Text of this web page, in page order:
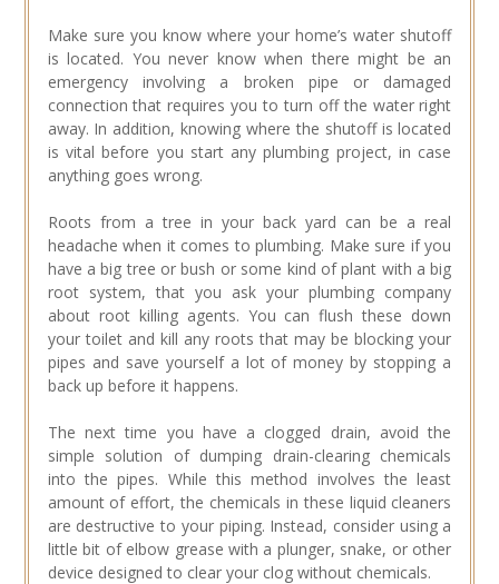
Make sure you know where your home’s water shutoff
is located. You never know when there might be an
emergency involving a broken pipe or damaged
connection that requires you to turn off the water right
away. In addition, knowing where the shutoff is located
is vital before you start any plumbing project, in case
anything goes wrong.
Roots from a tree in your back yard can be a real
headache when it comes to plumbing. Make sure if you
have a big tree or bush or some kind of plant with a big
root system, that you ask your plumbing company
about root killing agents. You can flush these down
your toilet and kill any roots that may be blocking your
pipes and save yourself a lot of money by stopping a
back up before it happens.
The next time you have a clogged drain, avoid the
simple solution of dumping drain-clearing chemicals
into the pipes. While this method involves the least
amount of effort, the chemicals in these liquid cleaners
are destructive to your piping. Instead, consider using a
little bit of elbow grease with a plunger, snake, or other
device designed to clear your clog without chemicals.